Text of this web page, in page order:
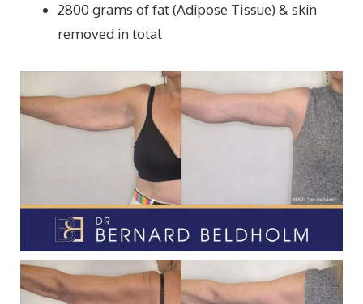
2800 grams of fat (Adipose Tissue) & skin
removed in total